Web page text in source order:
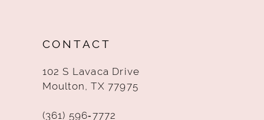
CONTACT
102 S Lavaca Drive
Moulton, TX 77975
(361) 596‑7772